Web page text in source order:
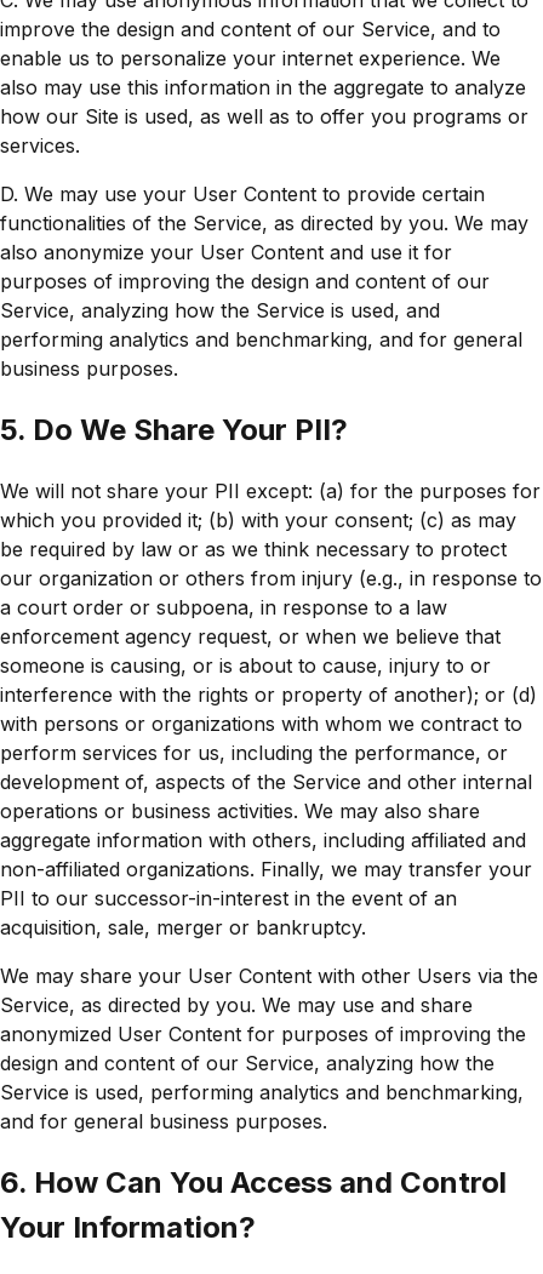
improve the design and content of our Service, and to
enable us to personalize your internet experience. We
also may use this information in the aggregate to analyze
how our Site is used, as well as to offer you programs or
services.
D. We may use your User Content to provide certain
functionalities of the Service, as directed by you. We may
also anonymize your User Content and use it for
purposes of improving the design and content of our
Service, analyzing how the Service is used, and
performing analytics and benchmarking, and for general
business purposes.
5. Do We Share Your PII?
We will not share your PII except: (a) for the purposes for
which you provided it; (b) with your consent; (c) as may
be required by law or as we think necessary to protect
our organization or others from injury (e.g., in response to
a court order or subpoena, in response to a law
enforcement agency request, or when we believe that
someone is causing, or is about to cause, injury to or
interference with the rights or property of another); or (d)
with persons or organizations with whom we contract to
perform services for us, including the performance, or
development of, aspects of the Service and other internal
operations or business activities. We may also share
aggregate information with others, including affiliated and
non-affiliated organizations. Finally, we may transfer your
PII to our successor-in-interest in the event of an
acquisition, sale, merger or bankruptcy.
We may share your User Content with other Users via the
Service, as directed by you. We may use and share
anonymized User Content for purposes of improving the
design and content of our Service, analyzing how the
Service is used, performing analytics and benchmarking,
and for general business purposes.
6. How Can You Access and Control
Your Information?